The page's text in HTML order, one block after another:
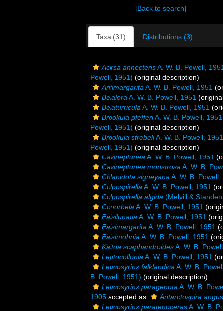
[Back to search]
Taxa (31) Distributions (3)
Acirsa annectensA. W. B. Powell,
Powell, 1951) (original description)
Antimargarita A. W. B. Powell, 1951
Belalora A. W. B. Powell, 1951
Belaturricula A. W. B. Powell, 1951
Brookula pfefferiA. W. B. Powell, 1951
Powell, 1951) (original description)
Brookula strebeliA. W. B. Powell, 1951
Powell, 1951) (original description)
Cavineptunea A. W. B. Powell, 1951
Cavineptunea monstrosa A. W. B.
Chlanidota signeyana A. W. B. Powell,
Colpospirella A. W. B. Powell, 1951
Colpospirella algida (Melvill &
Conorbela A. W. B. Powell, 1951
Falsilunatia A. W. B. Powell, 1951
Falsimargarita A. W. B. Powell, 1951
Falsimohnia A. W. B. Powell, 1951
Kaitoa scaphandroidesA. W. B.
Leptocollonia A. W. B. Powell, 1951
Leucosyrinx falklandica A. W. B.
B. Powell, 1951) (original description)
Leucosyrinx paragenota A. W. B.
1905 accepted as
Antarctospira
Leucosyrinx paratenocerasA. W. B.